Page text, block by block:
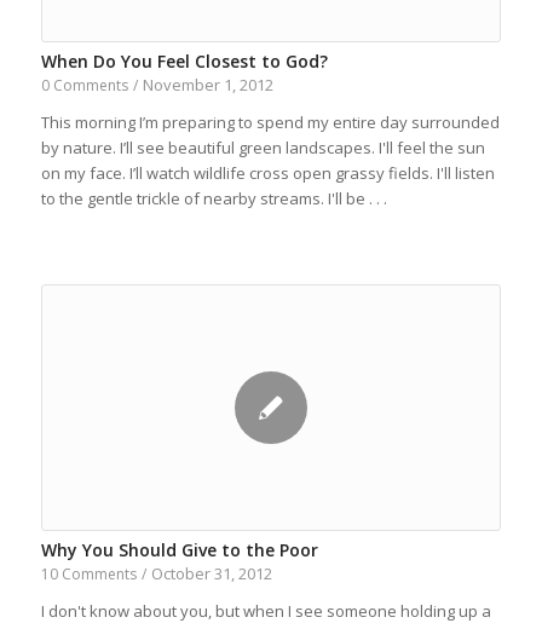
When Do You Feel Closest to God?
0 Comments / November 1, 2012
This morning I’m preparing to spend my entire day surrounded
by nature. I’ll see beautiful green landscapes. I'll feel the sun
on my face. I’ll watch wildlife cross open grassy fields. I'll listen
to the gentle trickle of nearby streams. I'll be . . .
Why You Should Give to the Poor
10 Comments / October 31, 2012
I don't know about you, but when I see someone holding up a